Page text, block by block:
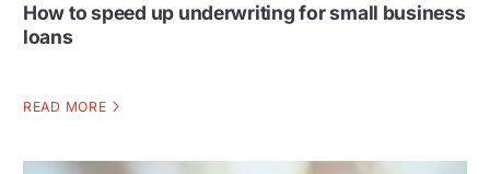
How to speed up underwriting for small business
loans
READ MORE